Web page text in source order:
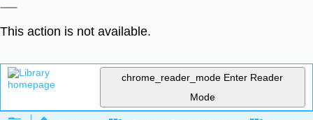
This action is not available.
chrome_reader_mode Enter Reader
Mode